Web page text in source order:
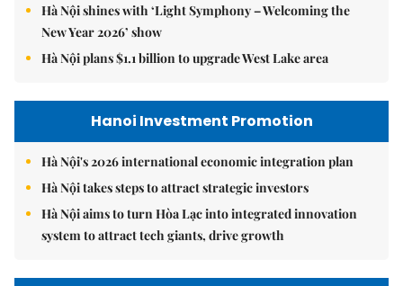
Hà Nội shines with ‘Light Symphony – Welcoming the
New Year 2026’ show
Hà Nội plans $1.1 billion to upgrade West Lake area
Hanoi Investment Promotion
Hà Nội's 2026 international economic integration plan
Hà Nội takes steps to attract strategic investors
Hà Nội aims to turn Hòa Lạc into integrated innovation
system to attract tech giants, drive growth